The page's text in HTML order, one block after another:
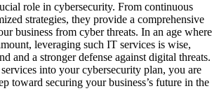
role in cybersecurity. From continuous
strategies, they provide a comprehensive
business from cyber threats. In an age where
leveraging such IT services is wise,
and a stronger defense against digital threats.
into your cybersecurity plan, you are
toward securing your business’s future in the